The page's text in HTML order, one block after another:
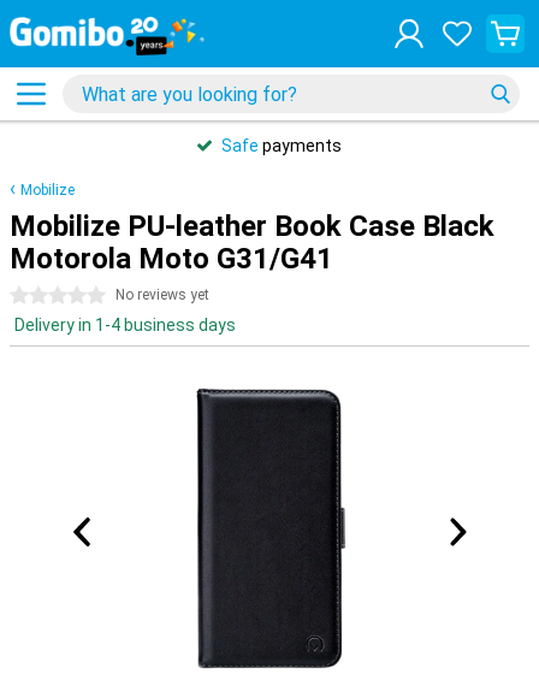
Safe payments
Mobilize
Mobilize PU-leather Book Case Black
Motorola Moto G31/G41
0 stars No reviews yet
Delivery in 1-4 business days